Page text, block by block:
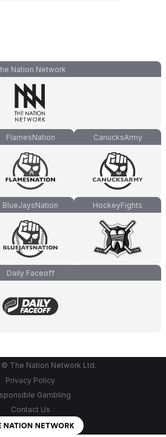
Nation Network
FlamesNation CanucksArmy
BlueJaysNation HockeyFights
Daily Faceoff
The Nation Network Ltd.
Privacy Policy
Gambling
Contact Us